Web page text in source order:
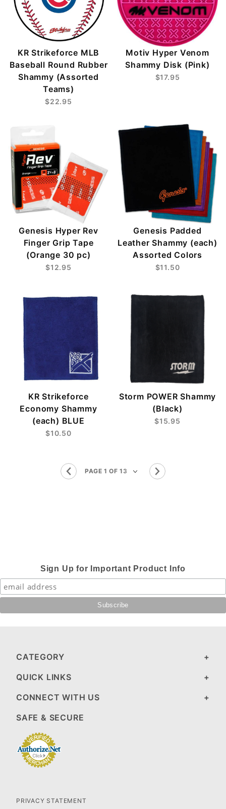
KR Strikeforce MLB
Baseball Round Rubber
Shammy (Assorted
Teams)
$22.95
Motiv Hyper Venom
Shammy Disk (Pink)
$17.95
Genesis Hyper Rev
Finger Grip Tape
(Orange 30 pc)
$12.95
Genesis Padded
Leather Shammy (each)
Assorted Colors
$11.50
KR Strikeforce
Economy Shammy
(each) BLUE
$10.50
Storm POWER Shammy
(Black)
$15.95
Sign Up for Important Product Info
CATEGORY
QUICK LINKS
CONNECT WITH US
SAFE & SECURE
PRIVACY STATEMENT